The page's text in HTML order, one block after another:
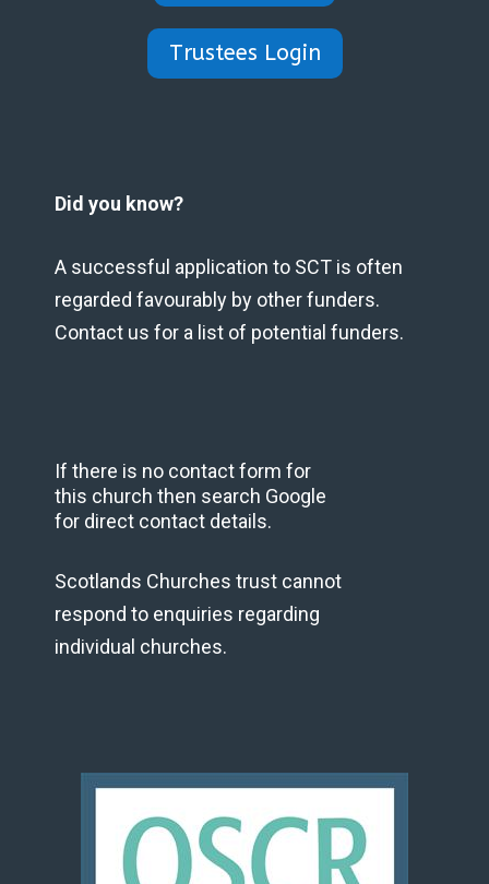
Trustees Login
Did you know?
A successful application to SCT is often
regarded favourably by other funders.
Contact us for a list of potential funders.
If there is no contact form for
this church then search Google
for direct contact details.
Scotlands Churches trust cannot
respond to enquiries regarding
individual churches.